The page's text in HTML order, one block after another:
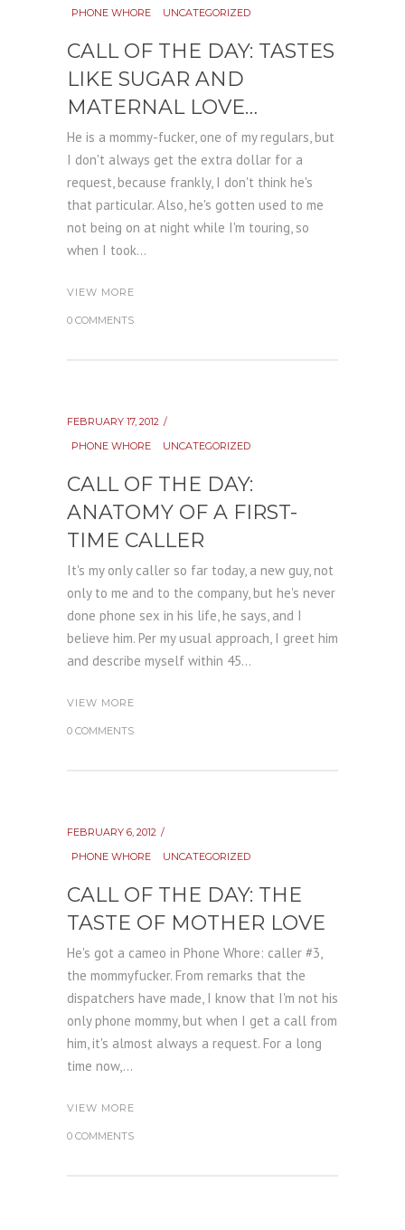
PHONE WHORE UNCATEGORIZED
CALL OF THE DAY: TASTES
LIKE SUGAR AND
MATERNAL LOVE…
He is a mommy-fucker, one of my regulars, but
I don't always get the extra dollar for a
request, because frankly, I don't think he's
that particular. Also, he's gotten used to me
not being on at night while I'm touring, so
when I took...
VIEW MORE
0 COMMENTS
FEBRUARY 17, 2012
PHONE WHORE
UNCATEGORIZED
CALL OF THE DAY:
ANATOMY OF A FIRST-
TIME CALLER
It's my only caller so far today, a new guy, not
only to me and to the company, but he's never
done phone sex in his life, he says, and I
believe him. Per my usual approach, I greet him
and describe myself within 45...
VIEW MORE
0 COMMENTS
FEBRUARY 6, 2012
PHONE WHORE
UNCATEGORIZED
CALL OF THE DAY: THE
TASTE OF MOTHER LOVE
He's got a cameo in Phone Whore: caller #3,
the mommyfucker. From remarks that the
dispatchers have made, I know that I'm not his
only phone mommy, but when I get a call from
him, it's almost always a request. For a long
time now,...
VIEW MORE
0 COMMENTS